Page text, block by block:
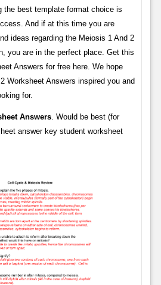
the best template format choice is
And if at this time you are
ideas regarding the Meiosis 1 And 2
you are in the perfect place. Get this
Answers for free here. We hope
Worksheet Answers inspired you and
for.
Answers. Would be best (for
answer key student worksheet